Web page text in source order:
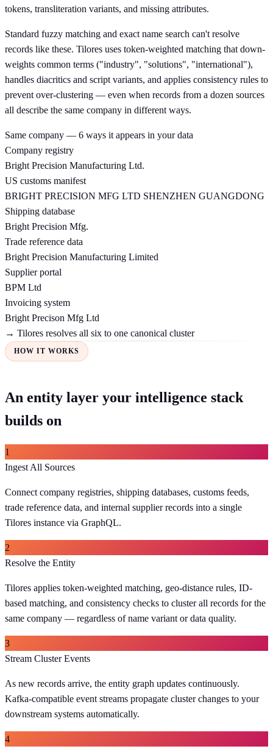
tokens, transliteration variants, and missing attributes.
Standard fuzzy matching and exact name search can't resolve
records like these. Tilores uses token-weighted matching that down-
weights common terms ("industry", "solutions", "international"),
handles diacritics and script variants, and applies consistency rules to
prevent over-clustering — even when records from a dozen sources
all describe the same company in different ways.
Same company — 6 ways it appears in your data
Company registry
Bright Precision Manufacturing Ltd.
US customs manifest
BRIGHT PRECISION MFG LTD SHENZHEN GUANGDONG
Shipping database
Bright Precision Mfg.
Trade reference data
Bright Precision Manufacturing Limited
Supplier portal
BPM Ltd
Invoicing system
Bright Precison Mfg Ltd
→ Tilores resolves all six to one canonical cluster
HOW IT WORKS
An entity layer your intelligence stack
builds on
1
Ingest All Sources
Connect company registries, shipping databases, customs feeds,
trade reference data, and internal supplier records into a single
Tilores instance via GraphQL.
2
Resolve the Entity
Tilores applies token-weighted matching, geo-distance rules, ID-
based matching, and consistency checks to cluster all records for the
same company — regardless of name variant or data quality.
3
Stream Cluster Events
As new records arrive, the entity graph updates continuously.
Kafka-compatible event streams propagate cluster changes to your
downstream systems automatically.
4